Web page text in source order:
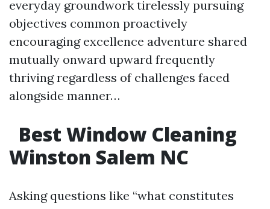
everyday groundwork tirelessly pursuing
objectives common proactively
encouraging excellence adventure shared
mutually onward upward frequently
thriving regardless of challenges faced
alongside manner…
Best Window Cleaning
Winston Salem NC
Asking questions like “what constitutes